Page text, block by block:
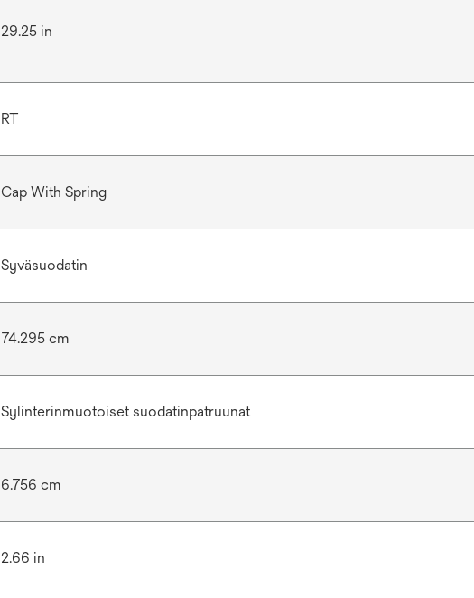
29.25 in
RT
Cap With Spring
Syväsuodatin
74.295 cm
Sylinterinmuotoiset suodatinpatruunat
6.756 cm
2.66 in